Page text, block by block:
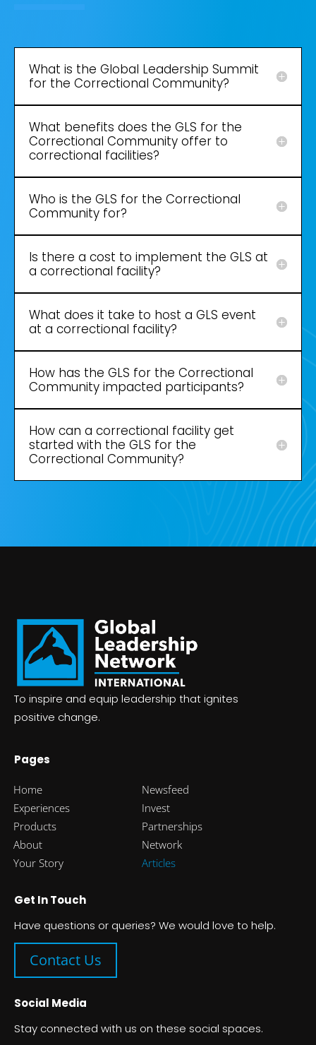
What is the Global Leadership Summit
for the Correctional Community?
What benefits does the GLS for the
Correctional Community offer to
correctional facilities?
Who is the GLS for the Correctional
Community for?
Is there a cost to implement the GLS at
a correctional facility?
What does it take to host a GLS event
at a correctional facility?
How has the GLS for the Correctional
Community impacted participants?
How can a correctional facility get
started with the GLS for the
Correctional Community?
To inspire and equip leadership that ignites
positive change.
Pages
Home
Newsfeed
Experiences
Invest
Products
Partnerships
About
Network
Your Story
Articles
Get In Touch
Have questions or queries? We would love to help.
Contact Us
Social Media
Stay connected with us on these social spaces.